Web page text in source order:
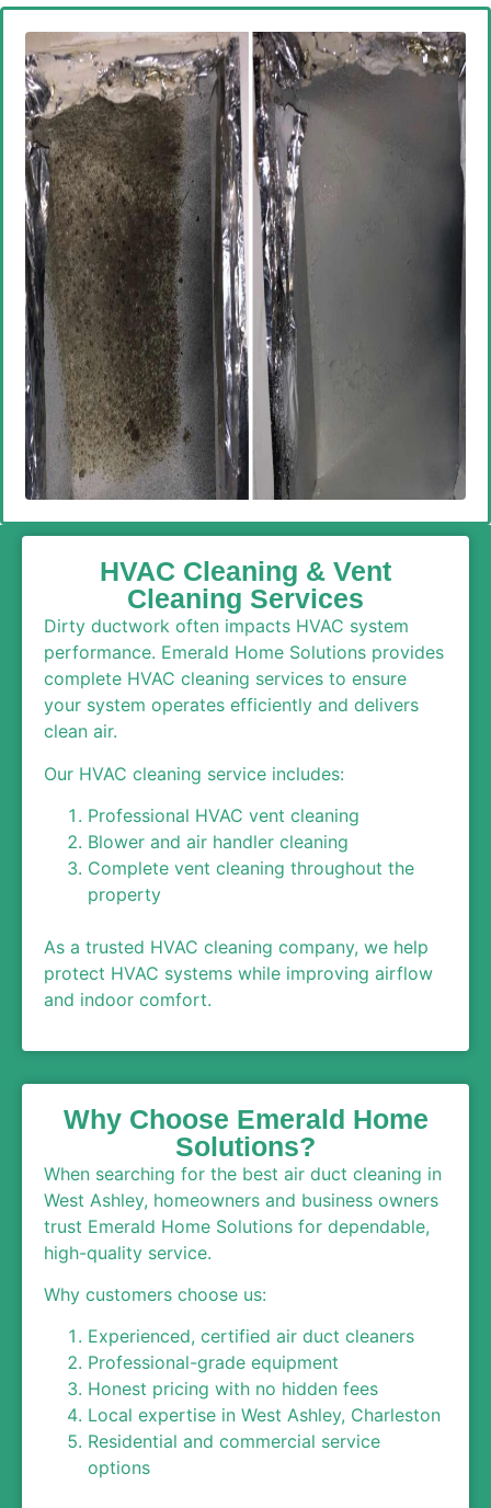
HVAC Cleaning & Vent
Cleaning Services
Dirty ductwork often impacts HVAC system
performance. Emerald Home Solutions provides
complete HVAC cleaning services to ensure
your system operates efficiently and delivers
clean air.
Our HVAC cleaning service includes:
Professional HVAC vent cleaning
Blower and air handler cleaning
Complete vent cleaning throughout the
property
As a trusted HVAC cleaning company, we help
protect HVAC systems while improving airflow
and indoor comfort.
Why Choose Emerald Home
Solutions?
When searching for the best air duct cleaning in
West Ashley, homeowners and business owners
trust Emerald Home Solutions for dependable,
high-quality service.
Why customers choose us:
Experienced, certified air duct cleaners
Professional-grade equipment
Honest pricing with no hidden fees
Local expertise in West Ashley, Charleston
Residential and commercial service
options